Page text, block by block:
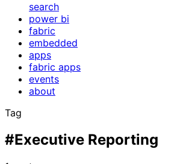
search
power bi
fabric
embedded
apps
fabric apps
events
about
Tag
#Executive Reporting